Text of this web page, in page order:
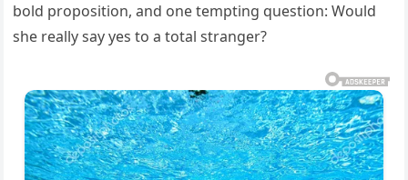
bold proposition, and one tempting question: Would
she really say yes to a total stranger?